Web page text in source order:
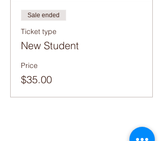
Sale ended
Ticket type
New Student
Price
$35.00